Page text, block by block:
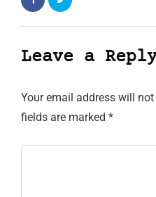
Leave a
Your email address will
fields are marked *